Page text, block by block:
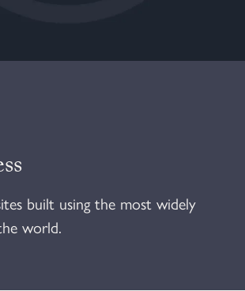
built using the most widely
world.